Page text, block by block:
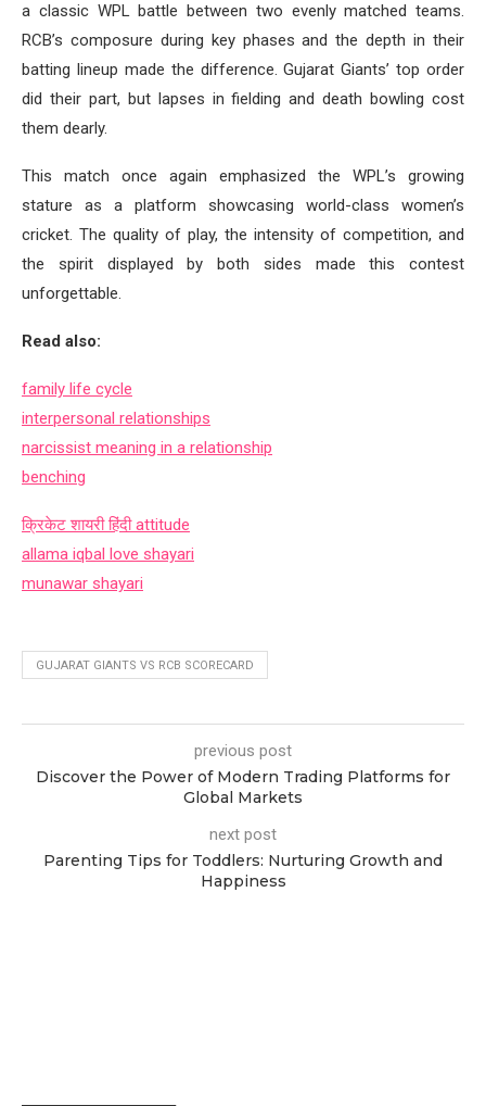
a classic WPL battle between two evenly matched teams.
RCB’s composure during key phases and the depth in their
batting lineup made the difference. Gujarat Giants’ top order
did their part, but lapses in fielding and death bowling cost
them dearly.
This match once again emphasized the WPL’s growing
stature as a platform showcasing world-class women’s
cricket. The quality of play, the intensity of competition, and
the spirit displayed by both sides made this contest
unforgettable.
Read also:
family life cycle
interpersonal relationships
narcissist meaning in a relationship
benching
क्रिकेट शायरी हिंदीattitude
allama iqbal love shayari
munawar shayari
GUJARAT GIANTS VS RCB SCORECARD
previous post
Discover the Power of Modern Trading Platforms for
Global Markets
next post
Parenting Tips for Toddlers: Nurturing Growth and
Happiness